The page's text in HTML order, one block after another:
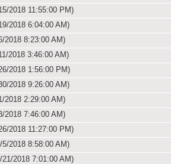
2018 11:55:00 PM)
2018 6:04:00 AM)
2018 8:23:00 AM)
2018 3:46:00 AM)
2018 1:56:00 PM)
2018 9:26:00 AM)
2018 2:29:00 AM)
2018 7:46:00 AM)
2018 11:27:00 PM)
2018 8:58:00 AM)
2018 7:01:00 AM)